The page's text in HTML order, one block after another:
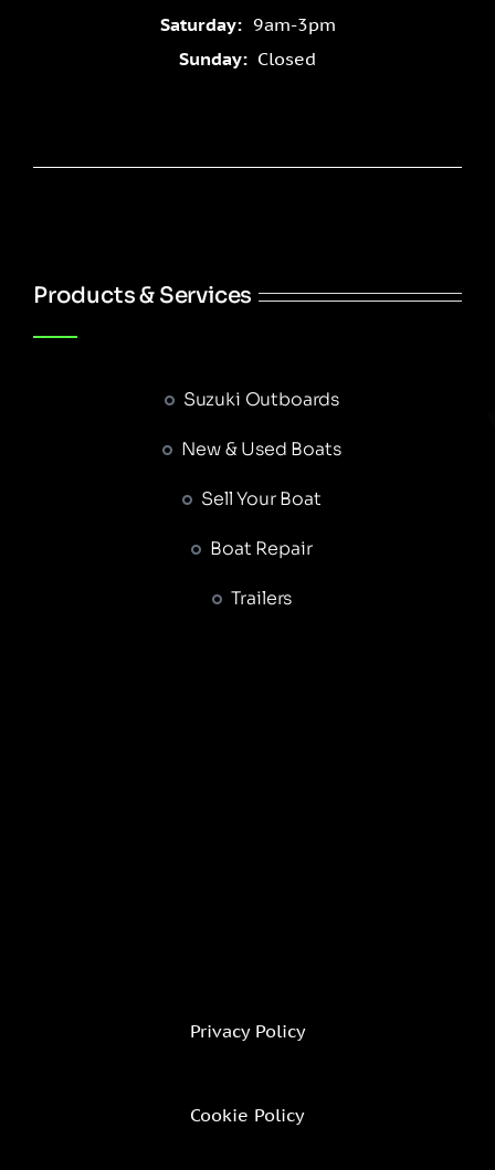
Saturday:9am-3pm
Sunday: Closed
Products & Services
Suzuki Outboards
New & Used Boats
Sell Your Boat
Boat Repair
Trailers
Privacy Policy
Cookie Policy